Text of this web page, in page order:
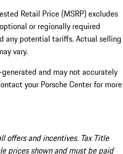
Retail Price (MSRP) excludes
or regionally required
any potential tariffs. Actual selling
vary.
and may not accurately
your Porsche Center for more
offers and incentives. Tax Title
prices shown and must be paid